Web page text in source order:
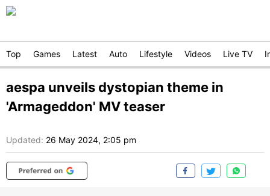
Top Games Latest Auto Lifestyle Videos Live TV
aespa unveils dystopian theme in
'Armageddon' MV teaser
Updated: 26 May 2024, 2:05 pm